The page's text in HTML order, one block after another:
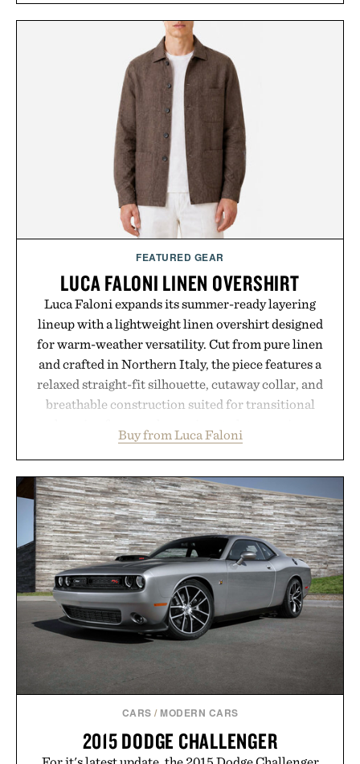
Rather than relying on a single campaign or
channel, the agency aligns performance marketing,
influencer partnerships, retail expansion, and
digital infrastructure into systems designed to
grow alongside the business. The result is a
playbook built for long-term success, proving that
the brands that break through are often the ones
that invest in the right foundation well before the
spotlight arrives.
Presented by Cuker Agency.
FEATURED GEAR
LUCA FALONI LINEN OVERSHIRT
Luca Faloni expands its summer-ready layering
lineup with a lightweight linen overshirt designed
for warm-weather versatility. Cut from pure linen
and crafted in Northern Italy, the piece features a
relaxed straight-fit silhouette, cutaway collar, and
breathable construction suited for transitional
dinners. The natural texture of the linen gives the
overshirt a lived-in character while maintaining
the refined tailoring associated with Italian
menswear. Lightweight enough for Mediterranean
summers yet structured enough for everyday city
wear, the overshirt moves easily between coastal
escapes, café terraces, and everyday travel.
Presented by Luca Faloni.
Buy from Luca Faloni
CARS / MODERN CARS
2015 DODGE CHALLENGER